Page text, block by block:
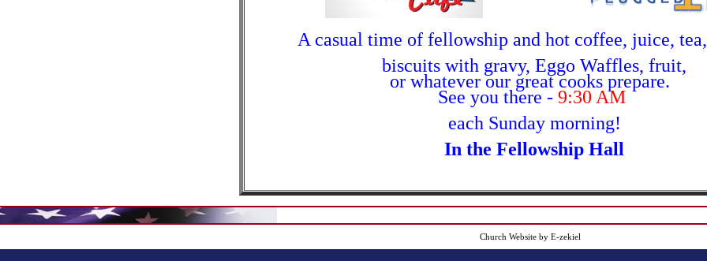
A casual time of fellowship and hot coffee, juice, tea,
biscuits with gravy, Eggo Waffles, fruit,
or whatever our great cooks prepare.
See you there - 9:30 AM
each Sunday morning!
In the Fellowship Hall
Church Website by E-zekiel